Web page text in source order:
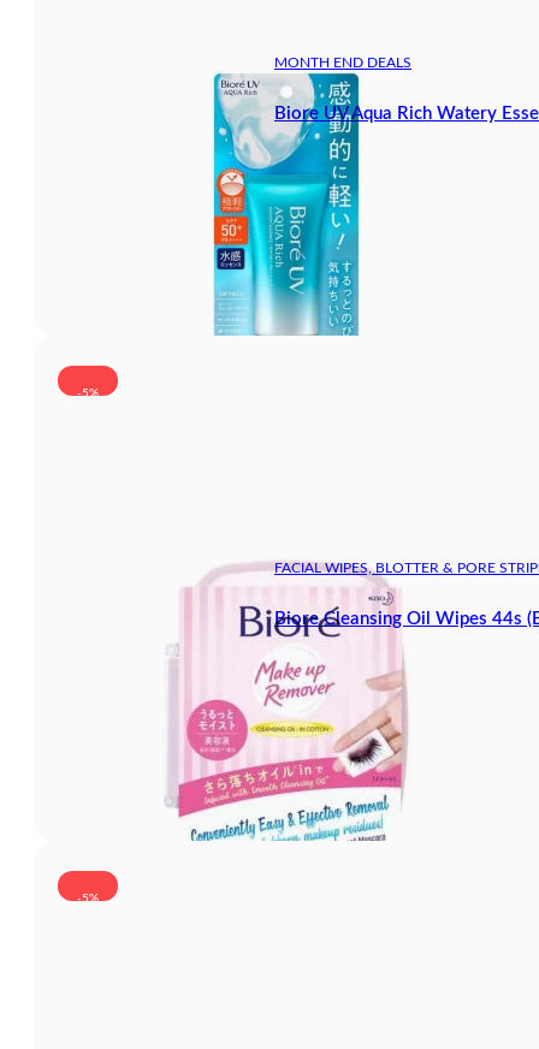
MONTH END DEALS
Biore UV Aqua Rich Watery
-5%
FACIAL WIPES, BLOTTER & PORE
Biore Cleansing Oil Wipes 44s
-5%